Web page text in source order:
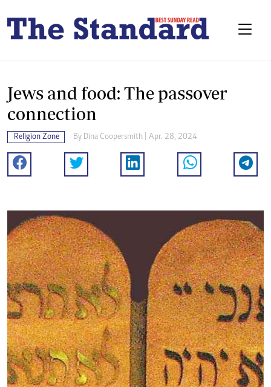
Jews and food: The passover
connection
Religion Zone By Dina Coopersmith | Apr. 28, 2024